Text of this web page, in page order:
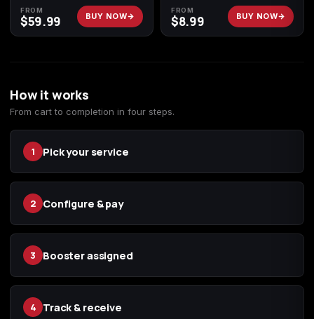
FROM
$59.99 BUY NOW
FROM
$8.99 BUY NOW
How it works
From cart to completion in four steps.
1 Pick your service
2 Configure & pay
3 Booster assigned
4 Track & receive